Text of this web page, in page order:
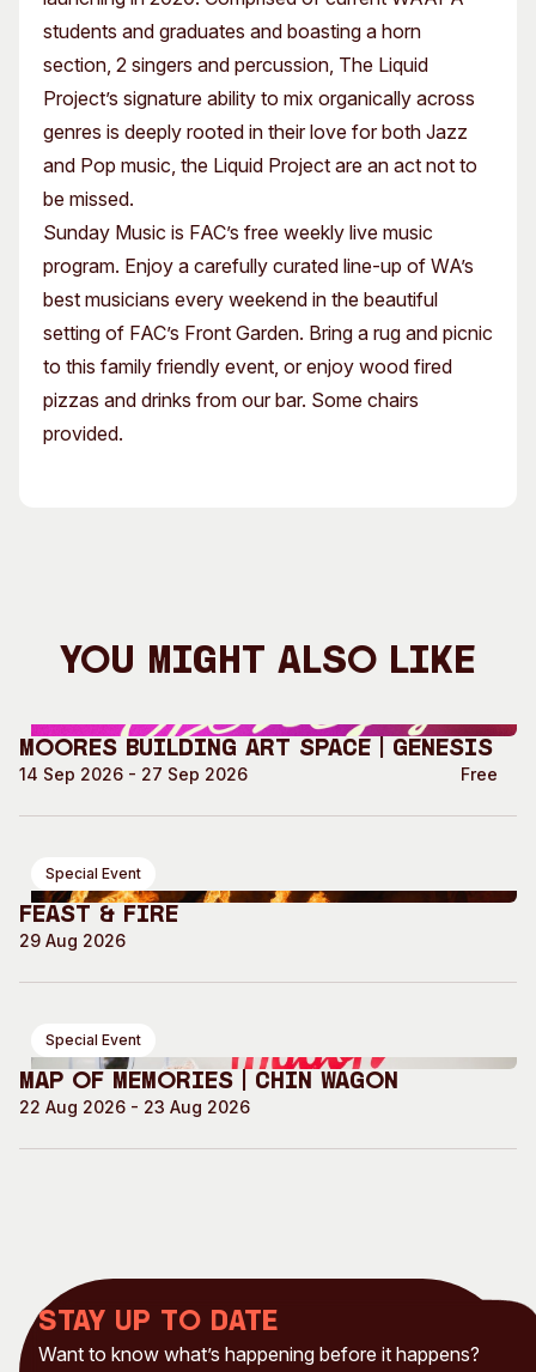
students and graduates and boasting a horn
section, 2 singers and percussion, The Liquid
Project’s signature ability to mix organically across
genres is deeply rooted in their love for both Jazz
and Pop music, the Liquid Project are an act not to
be missed.
Sunday Music is FAC’s free weekly live music
program. Enjoy a carefully curated line-up of WA’s
best musicians every weekend in the beautiful
setting of FAC’s Front Garden. Bring a rug and picnic
to this family friendly event, or enjoy wood fired
pizzas and drinks from our bar. Some chairs
provided.
You Might Also Like
Moores Building Art Space | GENESIS
14 Sep 2026 - 27 Sep 2026 Free
Special Event
Feast & Fire
29 Aug 2026
Special Event
Map of Memories | Chin Wagon
22 Aug 2026 - 23 Aug 2026
Stay up to date
Want to know what’s happening before it happens?